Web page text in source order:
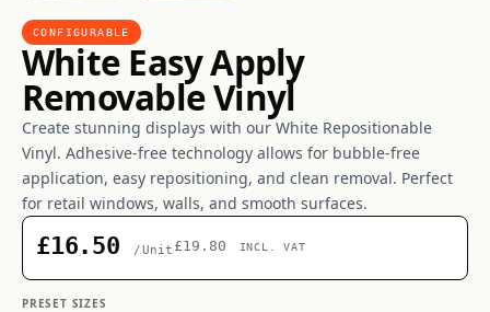
CONFIGURABLE
White Easy Apply
Removable Vinyl
Create stunning displays with our White Repositionable
Vinyl. Adhesive-free technology allows for bubble-free
application, easy repositioning, and clean removal. Perfect
for retail windows, walls, and smooth surfaces.
£16.50 /Unit £19.80 INCL. VAT
PRESET SIZES